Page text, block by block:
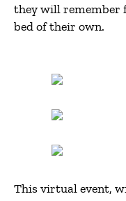
they will remember
bed of their own.
This virtual event,